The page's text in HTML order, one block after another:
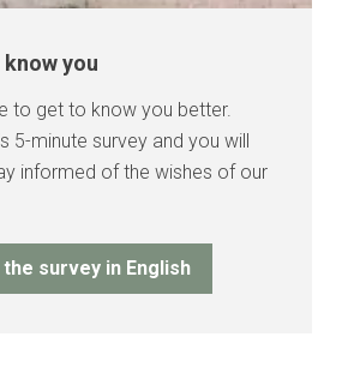
you
to get to know you better.
5-minute survey and you will
informed of the wishes of our
survey in English